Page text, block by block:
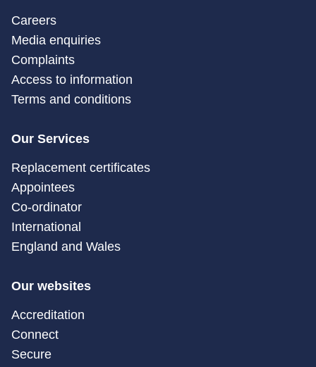
Careers
Media enquiries
Complaints
Access to information
Terms and conditions
Our Services
Replacement certificates
Appointees
Co-ordinator
International
England and Wales
Our websites
Accreditation
Connect
Secure